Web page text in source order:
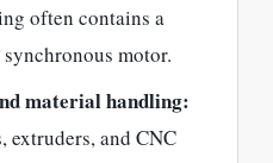
often contains a
motor.
material handling:
extruders, and CNC